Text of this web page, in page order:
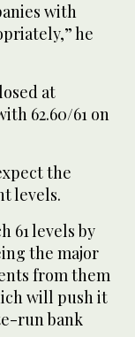
with
he
at
62.60/61 on
the
levels.
61 levels by
the major
from them
will push it
run bank